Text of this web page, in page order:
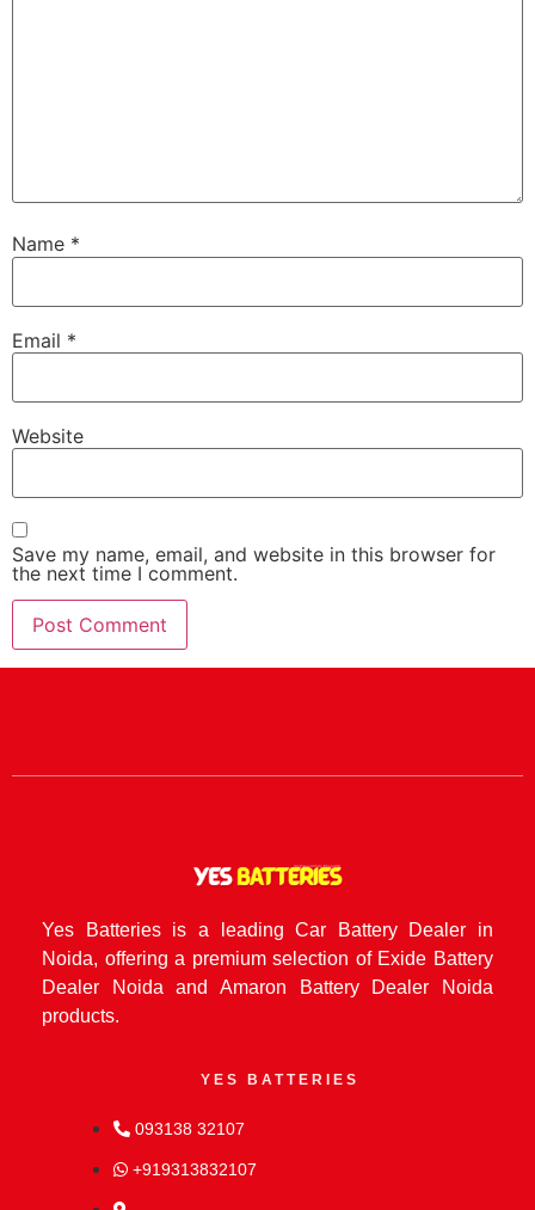
Name *
Email *
Website
Save my name, email, and website in this browser for
the next time I comment.
Yes Batteries is a leading Car Battery Dealer in
Noida, offering a premium selection of Exide Battery
Dealer Noida and Amaron Battery Dealer Noida
products.
YES BATTERIES
093138 32107
+919313832107